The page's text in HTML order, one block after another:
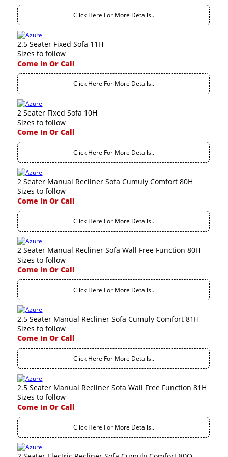
Click Here For More Details..
2.5 Seater Fixed Sofa 11H
Sizes to follow
Come In Or Call
Click Here For More Details..
2 Seater Fixed Sofa 10H
Sizes to follow
Come In Or Call
Click Here For More Details..
2 Seater Manual Recliner Sofa Cumuly Comfort 80H
Sizes to follow
Come In Or Call
Click Here For More Details..
2 Seater Manual Recliner Sofa Wall Free Function 80H
Sizes to follow
Come In Or Call
Click Here For More Details..
2.5 Seater Manual Recliner Sofa Cumuly Comfort 81H
Sizes to follow
Come In Or Call
Click Here For More Details..
2.5 Seater Manual Recliner Sofa Wall Free Function 81H
Sizes to follow
Come In Or Call
Click Here For More Details..